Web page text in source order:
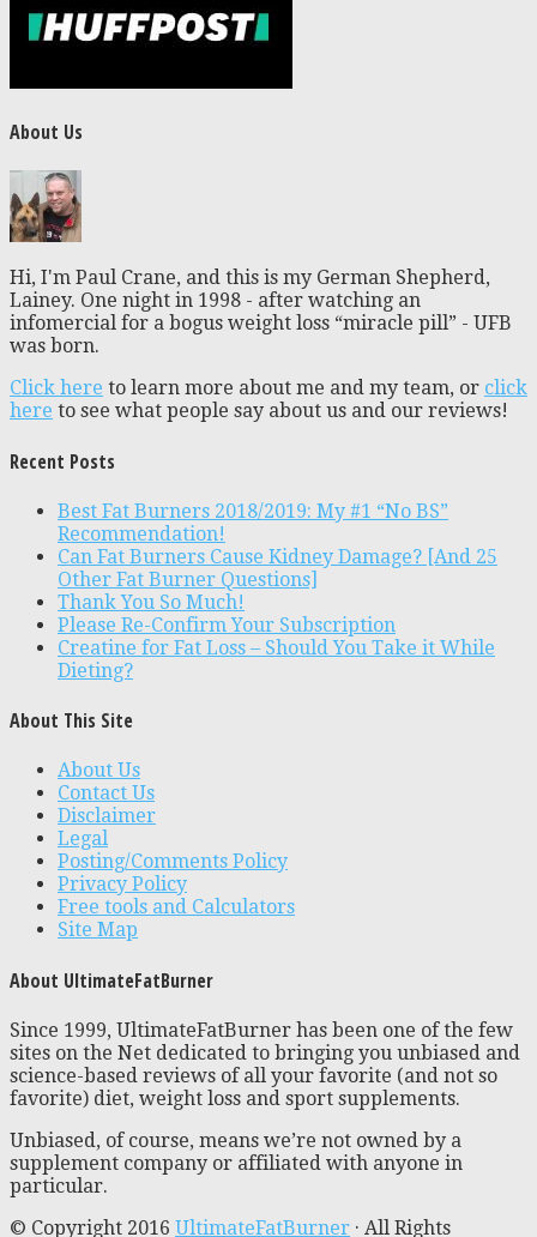
About Us
Hi, I'm Paul Crane, and this is my German Shepherd,
Lainey. One night in 1998 - after watching an
infomercial for a bogus weight loss “miracle pill” - UFB
was born.
Click here to learn more about me and my team, or click
here to see what people say about us and our reviews!
Recent Posts
Best Fat Burners 2018/2019: My #1 “No BS”
Recommendation!
Can Fat Burners Cause Kidney Damage? [And 25
Other Fat Burner Questions]
Thank You So Much!
Please Re-Confirm Your Subscription
Creatine for Fat Loss – Should You Take it While
Dieting?
About This Site
About Us
Contact Us
Disclaimer
Legal
Posting/Comments Policy
Privacy Policy
Free tools and Calculators
Site Map
About UltimateFatBurner
Since 1999, UltimateFatBurner has been one of the few
sites on the Net dedicated to bringing you unbiased and
science-based reviews of all your favorite (and not so
favorite) diet, weight loss and sport supplements.
Unbiased, of course, means we’re not owned by a
supplement company or affiliated with anyone in
particular.
© Copyright 2016 UltimateFatBurner · All Rights